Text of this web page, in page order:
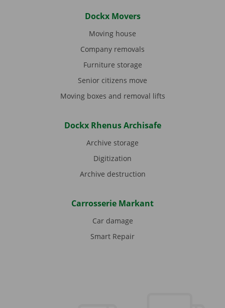
Dockx Movers
Moving house
Company removals
Furniture storage
Senior citizens move
Moving boxes and removal lifts
Dockx Rhenus Archisafe
Archive storage
Digitization
Archive destruction
Carrosserie Markant
Car damage
Smart Repair